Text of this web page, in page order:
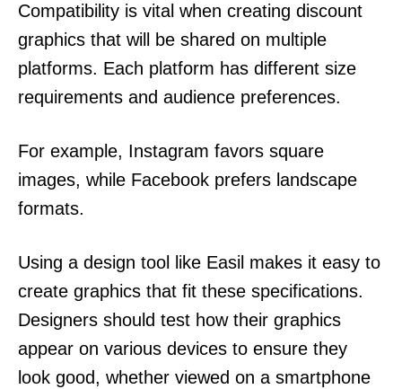
Compatibility is vital when creating discount
graphics that will be shared on multiple
platforms. Each platform has different size
requirements and audience preferences.
For example, Instagram favors square
images, while Facebook prefers landscape
formats.
Using a design tool like Easil makes it easy to
create graphics that fit these specifications.
Designers should test how their graphics
appear on various devices to ensure they
look good, whether viewed on a smartphone